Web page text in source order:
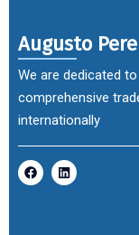
Augusto
We are dedicated
comprehensive
internationally